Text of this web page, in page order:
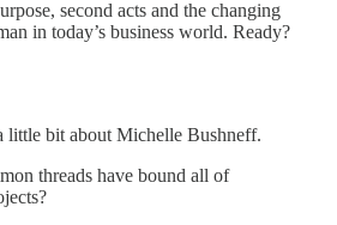
second acts and the changing
in today’s business world. Ready?
little bit about Michelle Bushneff.
threads have bound all of